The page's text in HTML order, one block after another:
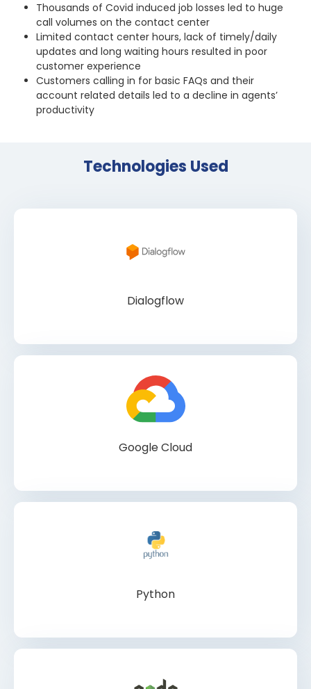
Thousands of Covid induced job losses led to huge
call volumes on the contact center
Limited contact center hours, lack of timely/daily
updates and long waiting hours resulted in poor
customer experience
Customers calling in for basic FAQs and their
account related details led to a decline in agents’
productivity
Technologies Used
Dialogflow
Google Cloud
Python